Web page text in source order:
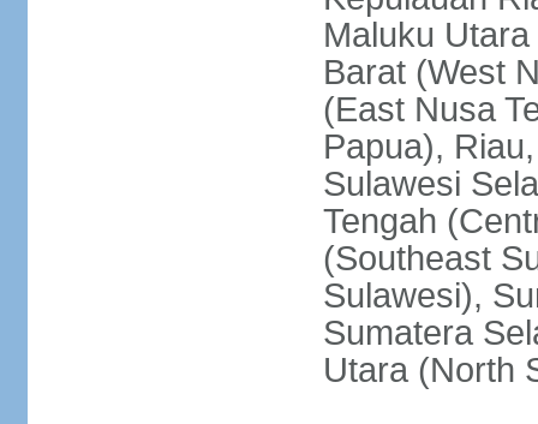
Maluku
Barat (West
(East Nusa
Papua),
Sulawesi
Tengah
(Southeast
Sulawesi),
Sumatera
Utara (North